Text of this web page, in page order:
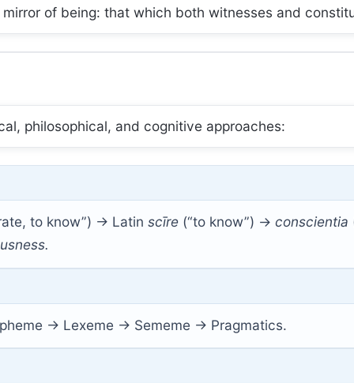
of being: that which both witnesses and
philosophical, and cognitive approaches:
to know”) → Latinscīre (“to know”) →conscientia
→ Lexeme → Sememe → Pragmatics.